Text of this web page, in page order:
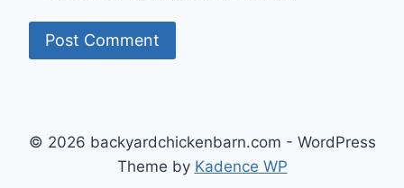
© 2026 backyardchickenbarn.com - WordPress
Theme by Kadence WP